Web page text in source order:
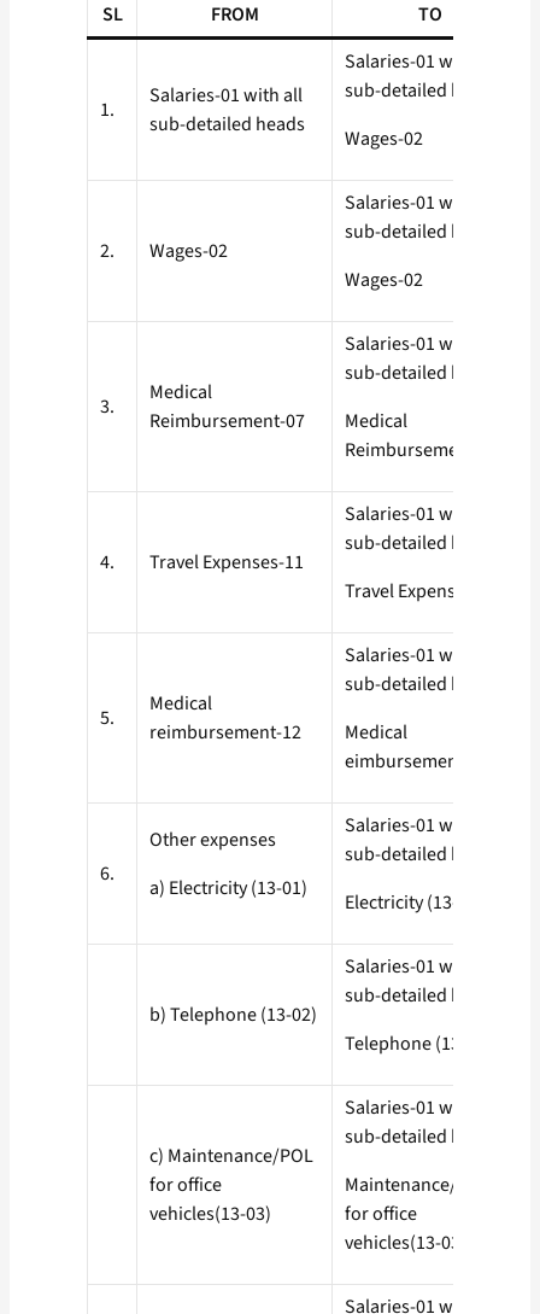
SL FROM TO
1.
Salaries-01 with all
sub-detailed heads
Salaries-01 with all
sub-detailed heads
Wages-02
2. Wages-02
Salaries-01 with all
sub-detailed heads
Wages-02
3.
Medical
Reimbursement-07
Salaries-01 with all
sub-detailed heads
Medical
Reimbursement-07
4. Travel Expenses-11
Salaries-01 with all
sub-detailed heads
Travel Expenses-11
5.
Medical
reimbursement-12
Salaries-01 with all
sub-detailed heads
Medical
eimbursement-12
6.
Other expenses
a) Electricity (13-01)
Salaries-01 with all
sub-detailed heads
Electricity (13-01)
b) Telephone (13-02)
Salaries-01 with all
sub-detailed heads
Telephone (13-02)
c) Maintenance/POL
for office
vehicles(13-03)
Salaries-01 with all
sub-detailed heads
Maintenance/POL
for office
vehicles(13-03)
Salaries-01 with all